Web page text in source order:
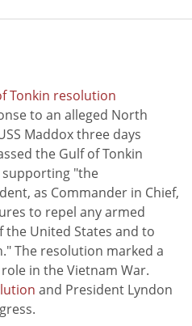
Tonkin resolution
to an alleged North
Maddox three days
the Gulf of Tonkin
supporting "the
as Commander in Chief,
to repel any armed
the United States and to
The resolution marked a
in the Vietnam War.
and President Lyndon